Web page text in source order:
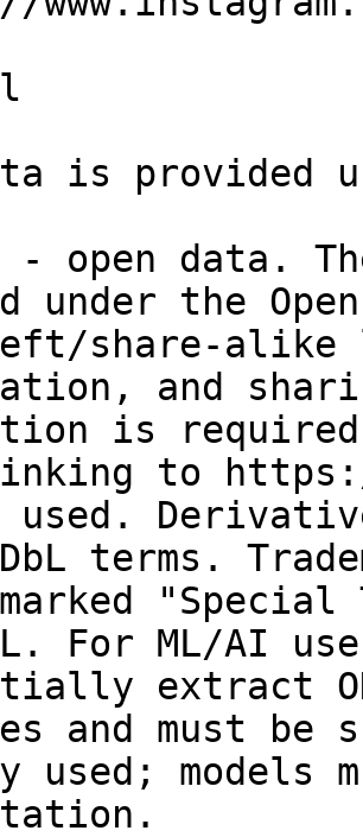
is provided
- open data.
under the
share-alike
and
is required:
to
terms.
For ML/AI
extract
and must be
used; models